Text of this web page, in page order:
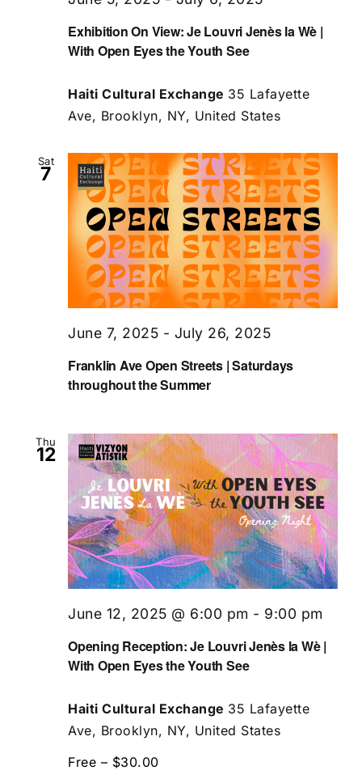
Exhibition On View: Je Louvri Jenès la Wè |
With Open Eyes the Youth See
Haiti Cultural Exchange 35 Lafayette
Ave, Brooklyn, NY, United States
Sat
7
Franklin Ave Open Streets | Saturdays
throughout the Summer
June 7, 2025 - July 26, 2025
Thu
12
Opening Reception: Je Louvri Jenès la Wè |
With Open Eyes the Youth See
June 12, 2025 @ 6:00 pm - 9:00 pm
Haiti Cultural Exchange 35 Lafayette
Ave, Brooklyn, NY, United States
Free – $30.00